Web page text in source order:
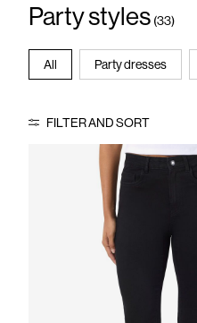
Party styles (33)
All Party dresses
FILTER AND SORT